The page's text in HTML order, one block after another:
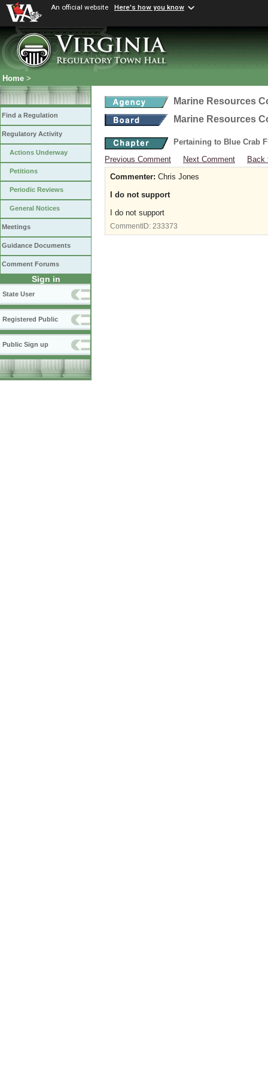
An official website Here's how you know
Home >
Find a Regulation
Regulatory Activity
Actions Underway
Petitions
Periodic Reviews
General Notices
Meetings
Guidance Documents
Comment Forums
Sign in
State User
Registered Public
Public Sign up
Marine Resources
Marine Resources
Pertaining to Blue Crab
Previous Comment
Next Comment
Back
Commenter: Chris Jones
I do not support
I do not support
CommentID: 233373